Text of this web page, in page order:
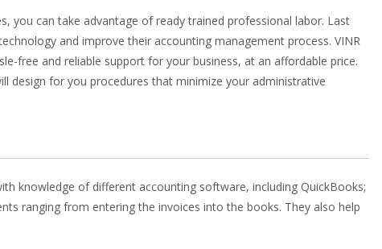
you can take advantage of ready trained professional labor. Last
and improve their accounting management process. VINR
free and reliable support for your business, at an affordable price.
design for you procedures that minimize your administrative
knowledge of different accounting software, including QuickBooks;
ranging from entering the invoices into the books. They also help